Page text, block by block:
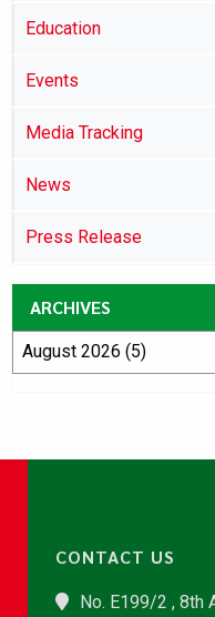
Education
Events
Media Tracking
News
Press Release
ARCHIVES
CONTACT US
No. E199/2 , 8th